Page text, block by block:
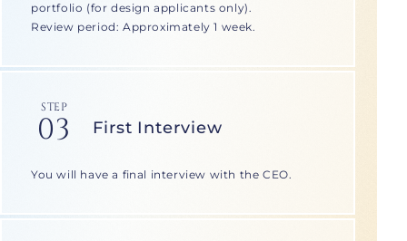
portfolio (for design applicants only).
Review period: Approximately 1 week.
STEP
03 First Interview
You will have a final interview with the CEO.